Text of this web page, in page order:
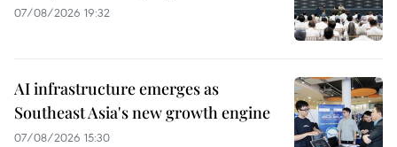
07/08/2026 19:32
AI infrastructure emerges as
Southeast Asia's new growth engine
07/08/2026 15:30